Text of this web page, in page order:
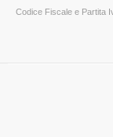
Codice Fiscale e Partita